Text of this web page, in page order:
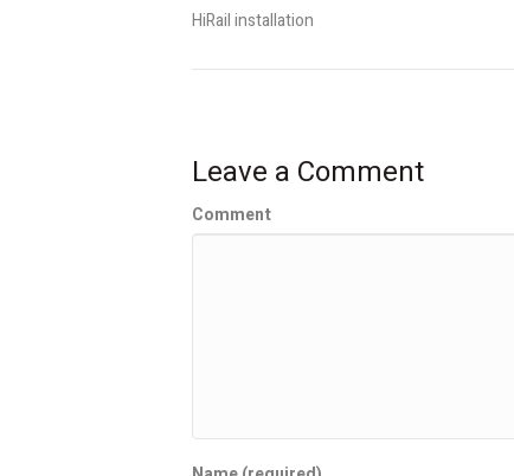
HiRail installation
Leave a Comment
Comment